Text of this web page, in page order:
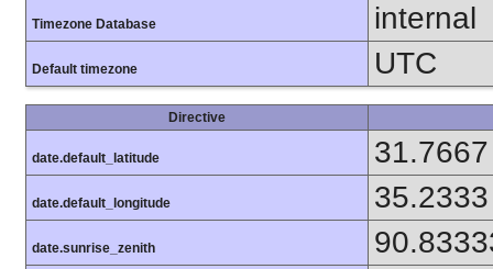
Timezone Database internal
Default timezone UTC
Directive
date.default_latitude 31.7667
date.default_longitude 35.2333
date.sunrise_zenith